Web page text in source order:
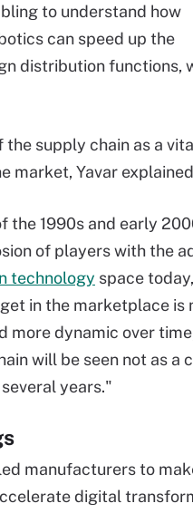
to understand how
can speed up the
distribution functions,
supply chain as a
market, Yavar
the 1990s and early
of players with the
technology space
in the marketplace is
more dynamic over
will be seen not as
years."
manufacturers to
digital